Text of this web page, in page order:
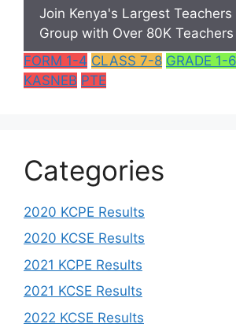
Join Kenya's Largest Teachers
Group with Over 80K Teachers
FORM 1-4 CLASS 7-8 GRADE 1-6
KASNEB PTE
Categories
2020 KCPE Results
2020 KCSE Results
2021 KCPE Results
2021 KCSE Results
2022 KCSE Results